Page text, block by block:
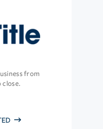
from